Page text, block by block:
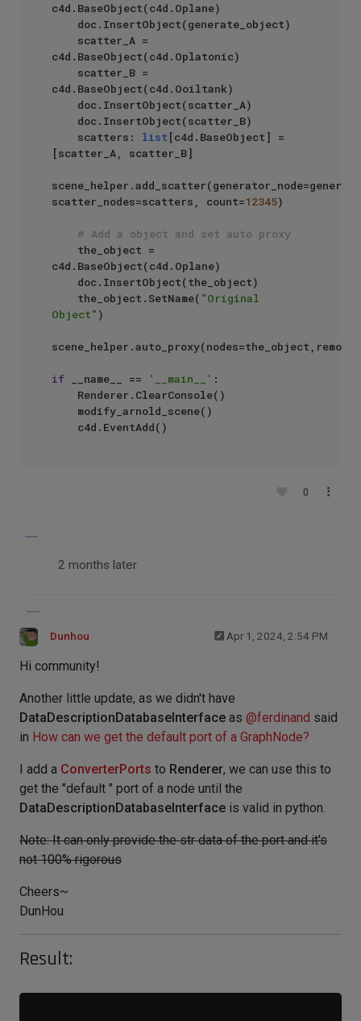
c4d.BaseObject(c4d.Oplane)
c4d.BaseObject(c4d.Oplatonic)
c4d.BaseObject(c4d.Ooiltank)
    scatters:
list [c4d.BaseObject] =
[scatter_A, scatter_B]
scatter_nodes=scatters, count=12345)
# Add a object and set auto proxy
c4d.BaseObject(c4d.Oplane)
    the_object.SetName(
"Original
Object" )
if __name__ == '__main__' :
0
2 months later
Dunhou Apr 1, 2024, 2:54 PM
Hi community!
Another little update, as we didn't have
DataDescriptionDatabaseInterface as @ferdinand said
in How can we get the default port of a GraphNode?
I add a ConverterPorts to Renderer, we can use this to
get the "default " port of a node until the
DataDescriptionDatabaseInterface is valid in python.
Note: It can only provide the str data of the port and it's
not 100% rigorous
Cheers~
DunHou
Result: